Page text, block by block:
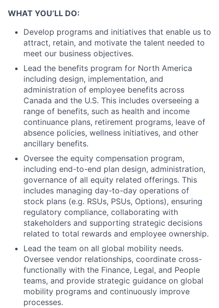
WHAT YOU’LL DO:
Develop programs and initiatives that enable us to
attract, retain, and motivate the talent needed to
meet our business objectives.
Lead the benefits program for North America
including design, implementation, and
administration of employee benefits across
Canada and the U.S. This includes overseeing a
range of benefits, such as health and income
continuance plans, retirement programs, leave of
absence policies, wellness initiatives, and other
ancillary benefits.
Oversee the equity compensation program,
including end-to-end plan design, administration,
governance of all equity related offerings. This
includes managing day-to-day operations of
stock plans (e.g. RSUs, PSUs, Options), ensuring
regulatory compliance, collaborating with
stakeholders and supporting strategic decisions
related to total rewards and employee ownership.
Lead the team on all global mobility needs.
Oversee vendor relationships, coordinate cross-
functionally with the Finance, Legal, and People
teams, and provide strategic guidance on global
mobility programs and continuously improve
processes.